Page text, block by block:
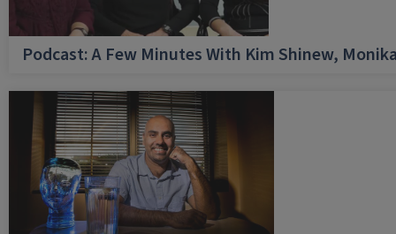
Podcast: A Few Minutes With Kim Shinew,